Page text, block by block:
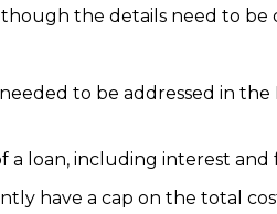
the details need to be
to be addressed in the
loan, including interest and
have a cap on the total